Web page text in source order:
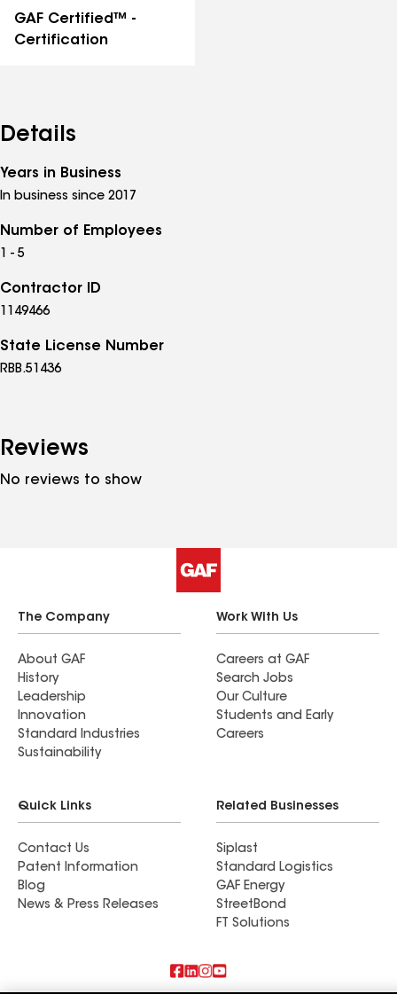
GAF Certified™ -
Certification
Details
Years in Business
In business since 2017
Number of Employees
1 - 5
Contractor ID
1149466
State License Number
RBB.51436
Reviews
No reviews to show
The Company
About GAF
History
Leadership
Innovation
Standard Industries
Sustainability
Work With Us
Careers at GAF
Search Jobs
Our Culture
Students and Early
Careers
Quick Links
Contact Us
Patent Information
Blog
News & Press Releases
Related Businesses
Siplast
Standard Logistics
GAF Energy
StreetBond
FT Solutions